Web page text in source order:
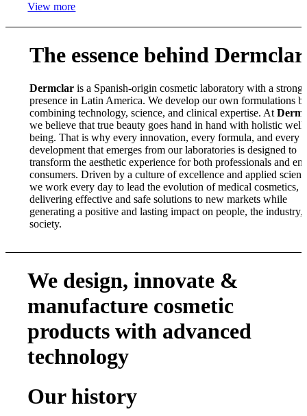
View more
The essence behind Dermclar
Dermclaris a Spanish-origin cosmetic laboratory with a strong
presence in Latin America. We develop our own formulations
combining technology, science, and clinical expertise. At
we believe that true beauty goes hand in hand with holistic well-
being. That is why every innovation, every formula, and every
development that emerges from our laboratories is designed to
transform the aesthetic experience for both professionals and
consumers. Driven by a culture of excellence and applied
we work every day to lead the evolution of medical cosmetics,
delivering effective and safe solutions to new markets while
generating a positive and lasting impact on people, the industry,
society.
We design, innovate &
manufacture cosmetic
products with advanced
technology
Our history